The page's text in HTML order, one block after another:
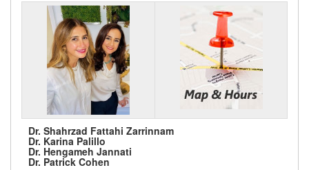
Dr. Shahrzad Fattahi Zarrinnam
Dr. Karina Palillo
Dr. Hengameh Jannati
Dr. Patrick Cohen